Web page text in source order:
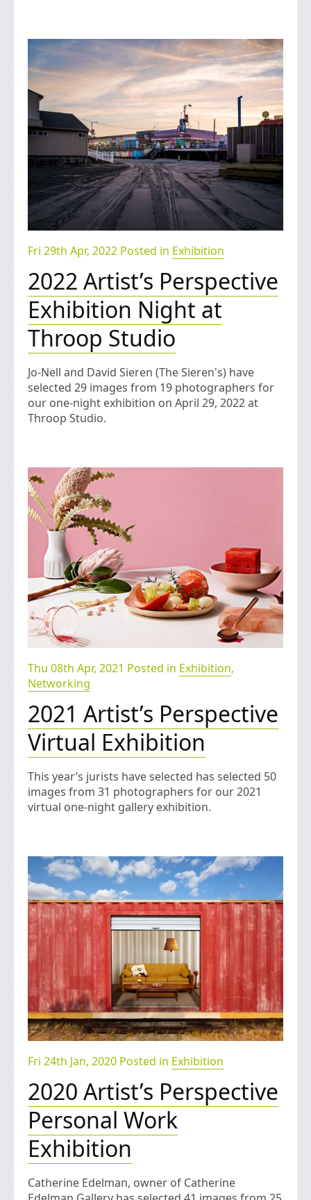
Fri 29th Apr, 2022 Posted in Exhibition
2022 Artist’s Perspective
Exhibition Night at
Throop Studio
Jo-Nell and David Sieren (The Sieren's) have
selected 29 images from 19 photographers for
our one-night exhibition on April 29, 2022 at
Throop Studio.
Thu 08th Apr, 2021 Posted in Exhibition,
Networking
2021 Artist’s Perspective
Virtual Exhibition
This year’s jurists have selected has selected 50
images from 31 photographers for our 2021
virtual one-night gallery exhibition.
Fri 24th Jan, 2020 Posted in Exhibition
2020 Artist’s Perspective
Personal Work
Exhibition
Catherine Edelman, owner of Catherine